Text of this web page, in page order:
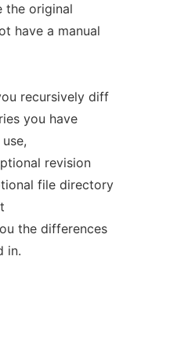
the original
have a manual
recursively diff
you have
revision
file directory
the differences
in.